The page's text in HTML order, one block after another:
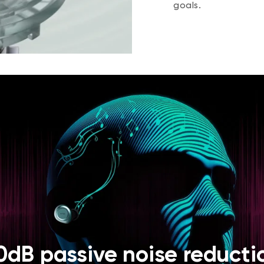
goals.
passive noise